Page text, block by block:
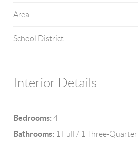
Area
School District
Interior Details
Bedrooms: 4
Bathrooms: 1 Full / 1 Three-